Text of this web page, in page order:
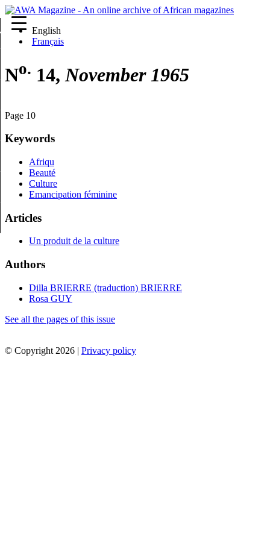
English
Français
No. 14, November 1965
Page 10
Keywords
Afriqu
Beauté
Culture
Emancipation féminine
Articles
Un produit de la culture
Authors
Dilla BRIERRE (traduction) BRIERRE
Rosa GUY
See all the pages of this issue
© Copyright 2026 | Privacy policy